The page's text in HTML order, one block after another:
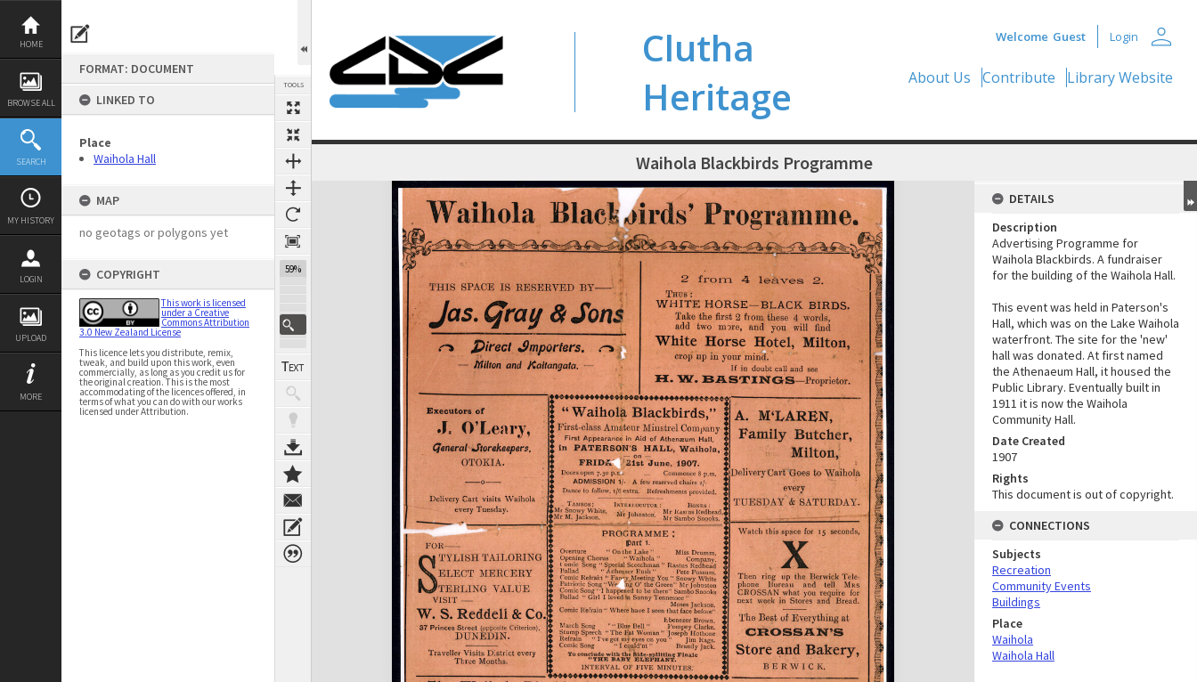
Skip
content
HOME
BROWSE ALL
SEARCH
MY HISTORY
LOGIN
UPLOAD
MORE
FORMAT: DOCUMENT
LINKED TO
Place
Waihola Hall
MAP
no geotags or polygons yet
COPYRIGHT
This work is licensed
under a Creative
Commons Attribution
3.0 New Zealand License
This licence lets you distribute, remix,
tweak, and build upon this work, even
commercially, as long as you credit us for
the original creation. This is the most
accommodating of the licences offered, in
terms of what you can do with our works
licensed under Attribution.
TOOLS
59%
Clutha
Heritage
Welcome Guest Login person
About Us Contribute Library Website
Waihola Blackbirds Programme
Expand/collapse
DETAILS
Description
Advertising Programme for
Waihola Blackbirds. A fundraiser
for the building of the Waihola Hall.
This event was held in Paterson's
Hall, which was on the Lake Waihola
waterfront. The site for the 'new'
hall was donated. At first named
the Athenaeum Hall, it housed the
Public Library. Eventually built in
1911 it is now the Waihola
Community Hall.
Date Created
1907
Rights
This document is out of copyright.
CONNECTIONS
Subjects
Recreation
Community Events
Buildings
Place
Waihola
Waihola Hall